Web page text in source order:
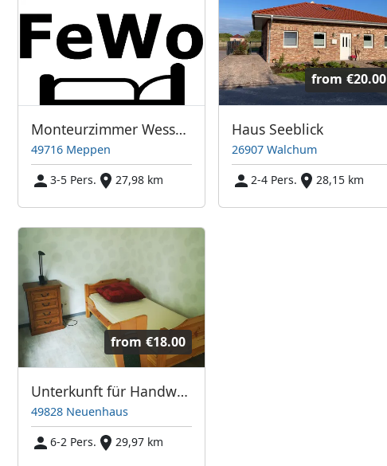
Monteurzimmer Wessels
49716 Meppen
3-5 Pers.
27,98 km
from €20.00
Haus Seeblick
26907 Walchum
2-4 Pers.
28,15 km
from €18.00
Unterkunft für Handwerker und Saisonarbeiter
49828 Neuenhaus
6-2 Pers.
29,97 km